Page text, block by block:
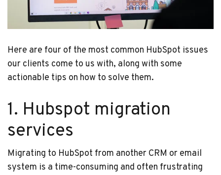
Here are four of the most common HubSpot issues
our clients come to us with, along with some
actionable tips on how to solve them.
1. Hubspot migration
services
Migrating to HubSpot from another CRM or email
system is a time-consuming and often frustrating